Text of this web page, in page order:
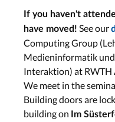
If you haven't
have moved! See our
Computing Group
Medieninformatik
Interaktion) at RWTH
We meet in the
Building doors are
building on
Im